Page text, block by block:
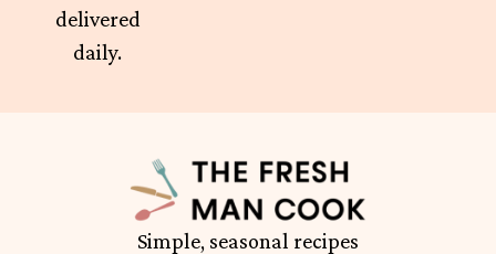
delivered
daily.
Simple, seasonal recipes